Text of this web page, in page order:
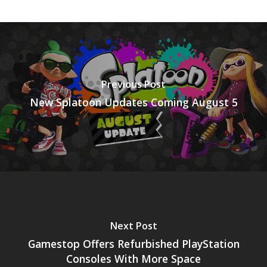
Previous Post
New Splatoon Updates Coming August 5
Next Post
Gamestop Offers Refurbished PlayStation
Consoles With More Space